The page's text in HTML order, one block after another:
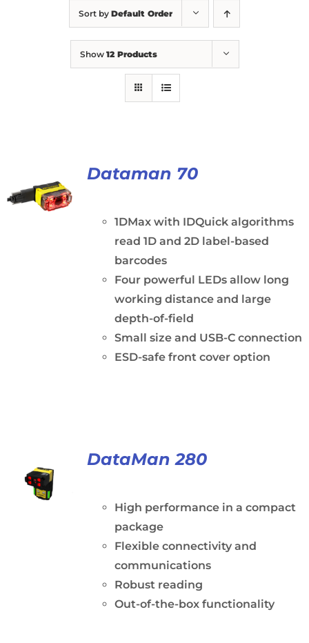
Sort by Default Order
Show 12 Products
Dataman 70
1DMax with IDQuick algorithms
read 1D and 2D label-based
barcodes
Four powerful LEDs allow long
working distance and large
depth-of-field
Small size and USB-C connection
ESD-safe front cover option
DataMan 280
High performance in a compact
package
Flexible connectivity and
communications
Robust reading
Out-of-the-box functionality